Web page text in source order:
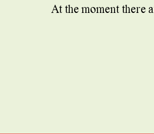
At the moment there